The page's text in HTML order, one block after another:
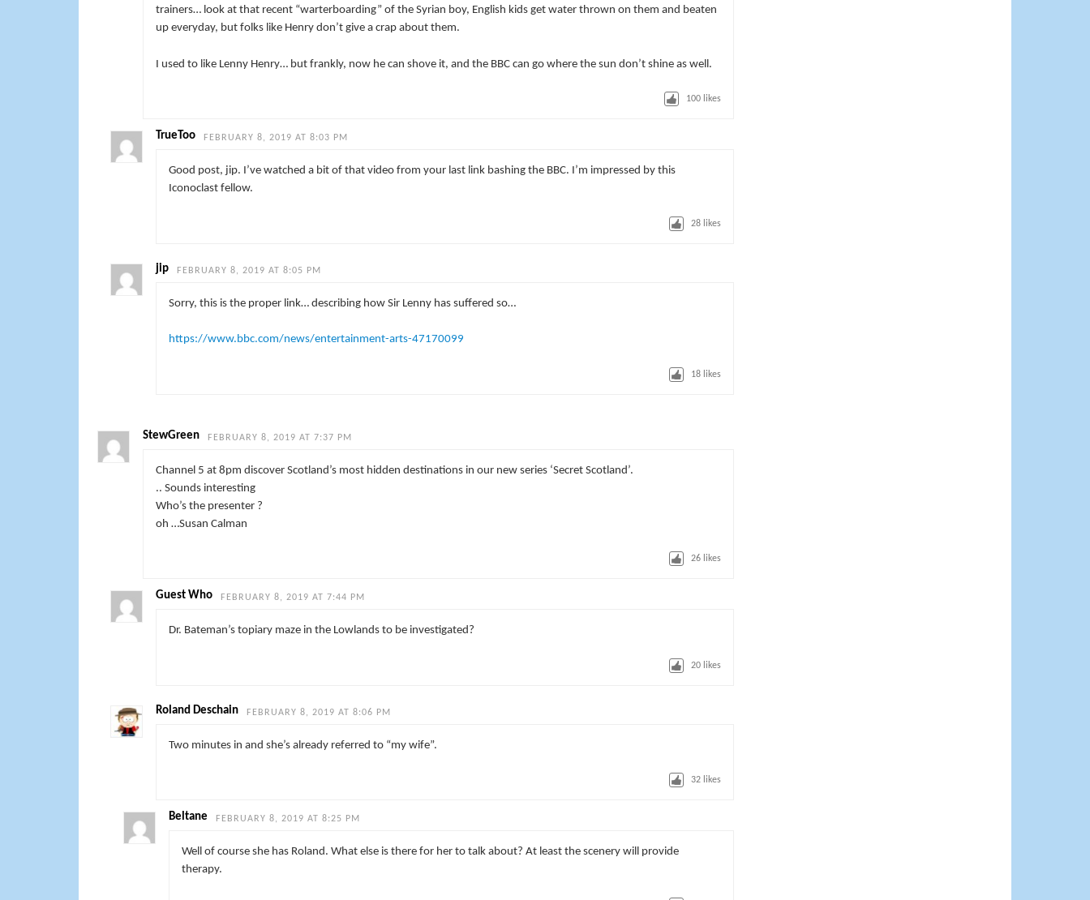
trainers… look at that recent “warterboarding” of the Syrian boy, English kids get water thrown on them and beaten
up everyday, but folks like Henry don’t give a crap about them.
I used to like Lenny Henry… but frankly, now he can shove it, and the BBC can go where the sun don’t shine as well.
100likes
TrueToo FEBRUARY 8, 2019 AT 8:03 PM
Good post, jip. I’ve watched a bit of that video from your last link bashing the BBC. I’m impressed by this
Iconoclast fellow.
28likes
jip FEBRUARY 8, 2019 AT 8:05 PM
Sorry, this is the proper link… describing how Sir Lenny has suffered so…
https://www.bbc.com/news/entertainment-arts-47170099
18likes
StewGreen FEBRUARY 8, 2019 AT 7:37 PM
Channel 5 at 8pm discover Scotland’s most hidden destinations in our new series ‘Secret Scotland’.
.. Sounds interesting
Who’s the presenter ?
oh …Susan Calman
26likes
Guest Who FEBRUARY 8, 2019 AT 7:44 PM
Dr. Bateman’s topiary maze in the Lowlands to be investigated?
20likes
Roland Deschain FEBRUARY 8, 2019 AT 8:06 PM
Two minutes in and she’s already referred to “my wife”.
32likes
Beltane FEBRUARY 8, 2019 AT 8:25 PM
Well of course she has Roland. What else is there for her to talk about? At least the scenery will provide
therapy.